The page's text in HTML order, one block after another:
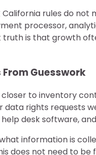
rules do not
processor,
is that growth
Guesswork
closer to inventory
rights requests
desk software,
information is
does not need to be